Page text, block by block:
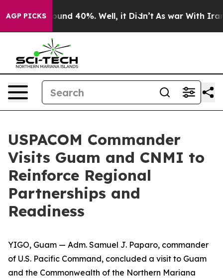
AGP PICKS
Floor Around 40%. Well, it Didn’t As war With Iran
USPACOM Commander
Visits Guam and CNMI to
Reinforce Regional
Partnerships and
Readiness
YIGO, Guam — Adm. Samuel J. Paparo, commander
of U.S. Pacific Command, concluded a visit to Guam
and the Commonwealth of the Northern Mariana